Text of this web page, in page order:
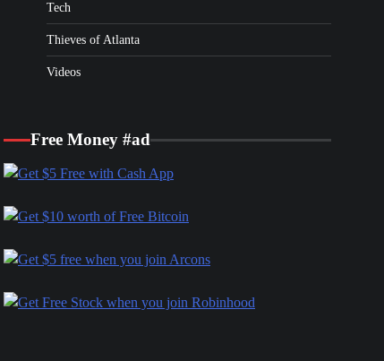
Tech
Thieves of Atlanta
Videos
Free Money #ad